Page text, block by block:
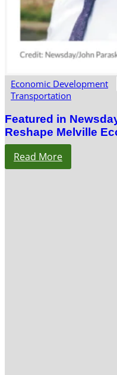
Economic Development
Transportation
Featured in
Reshape Melville
Read More